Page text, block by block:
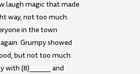
laugh magic that made
way, not too much.
in the town
Grumpy showed
but not too much.
with (8)______ and